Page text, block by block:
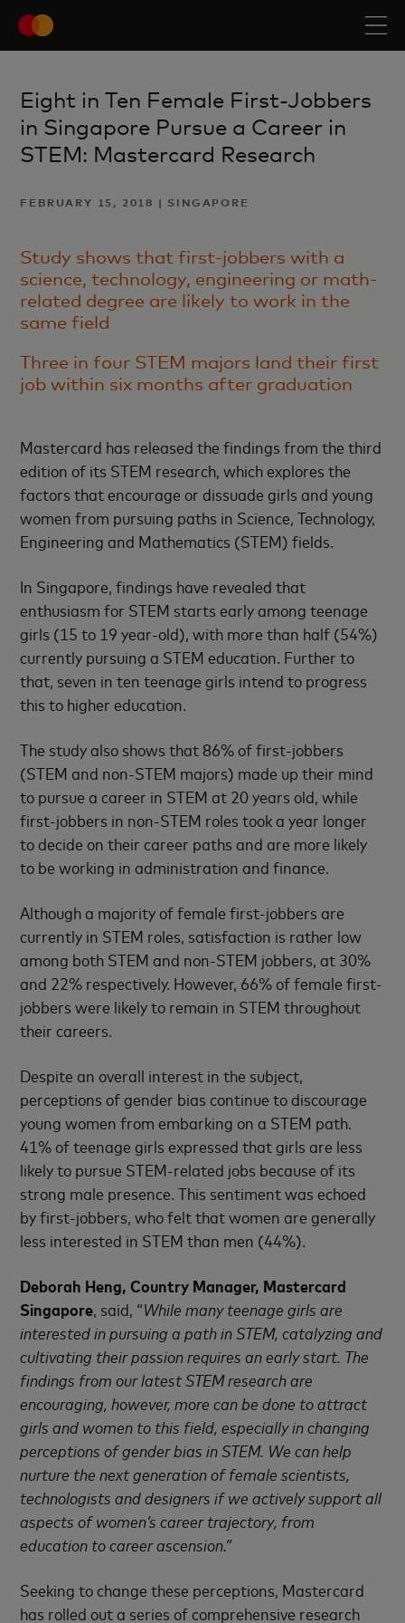
Eight in Ten Female First-Jobbers
in Singapore Pursue a Career in
STEM: Mastercard Research
FEBRUARY 15, 2018 | SINGAPORE
Study shows that first-jobbers with a
science, technology, engineering or math-
related degree are likely to work in the
same field
Three in four STEM majors land their first
job within six months after graduation
Mastercard has released the findings from the third
edition of its STEM research, which explores the
factors that encourage or dissuade girls and young
women from pursuing paths in Science, Technology,
Engineering and Mathematics (STEM) fields.
In Singapore, findings have revealed that
enthusiasm for STEM starts early among teenage
girls (15 to 19 year-old), with more than half (54%)
currently pursuing a STEM education. Further to
that, seven in ten teenage girls intend to progress
this to higher education.
The study also shows that 86% of first-jobbers
(STEM and non-STEM majors) made up their mind
to pursue a career in STEM at 20 years old, while
first-jobbers in non-STEM roles took a year longer
to decide on their career paths and are more likely
to be working in administration and finance.
Although a majority of female first-jobbers are
currently in STEM roles, satisfaction is rather low
among both STEM and non-STEM jobbers, at 30%
and 22% respectively. However, 66% of female first-
jobbers were likely to remain in STEM throughout
their careers.
Despite an overall interest in the subject,
perceptions of gender bias continue to discourage
young women from embarking on a STEM path.
41% of teenage girls expressed that girls are less
likely to pursue STEM-related jobs because of its
strong male presence. This sentiment was echoed
by first-jobbers, who felt that women are generally
less interested in STEM than men (44%).
Deborah Heng, Country Manager, Mastercard
Singapore, said, “While many teenage girls are
interested in pursuing a path in STEM, catalyzing and
cultivating their passion requires an early start. The
findings from our latest STEM research are
encouraging, however, more can be done to attract
girls and women to this field, especially in changing
perceptions of gender bias in STEM. We can help
nurture the next generation of female scientists,
technologists and designers if we actively support all
aspects of women’s career trajectory, from
education to career ascension.”
Seeking to change these perceptions, Mastercard
has rolled out a series of comprehensive research